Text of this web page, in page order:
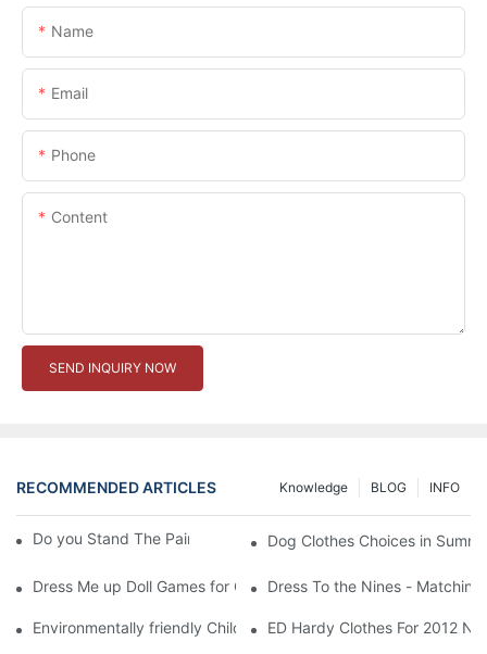
Name
Email
Phone
Content
SEND INQUIRY NOW
RECOMMENDED ARTICLES INFO
BLOG
Knowledge
Do you Stand The Pain of Urination For a Long
Dog Clothes Choices in
Dress Me up Doll Games for Girls Dress To the Nines -
Environmentally friendly Children Clothes Go Organic
ED Hardy Clothes For 2012